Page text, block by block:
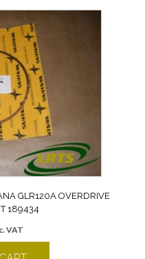
GLR120A OVERDRIVE
189434
VAT